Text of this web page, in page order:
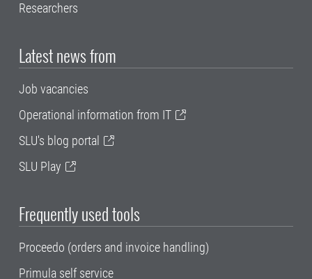
Researchers
Latest news from
Job vacancies
Operational information from IT
SLU's blog portal
SLU Play
Frequently used tools
Proceedo (orders and invoice handling)
Primula self service